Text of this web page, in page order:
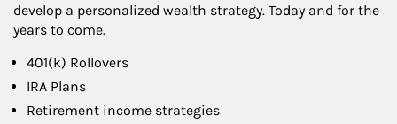
develop a personalized wealth strategy. Today and for the
years to come.
401(k) Rollovers
IRA Plans
Retirement income strategies